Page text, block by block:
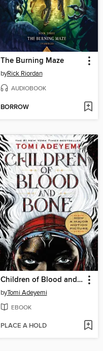
The Burning Maze
byRick Riordan
AUDIOBOOK
BORROW
Children of Blood and Bone
byTomi Adeyemi
EBOOK
PLACE A HOLD